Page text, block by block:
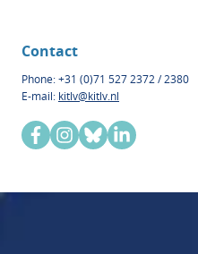
Contact
Phone: +31 (0)71 527 2372 / 2380
E-mail: kitlv@kitlv.nl